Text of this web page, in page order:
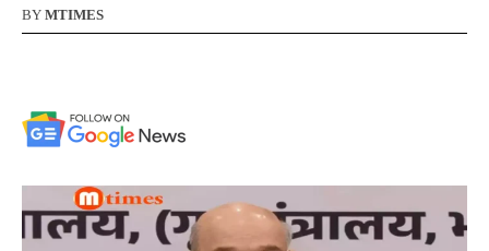
BY MTIMES